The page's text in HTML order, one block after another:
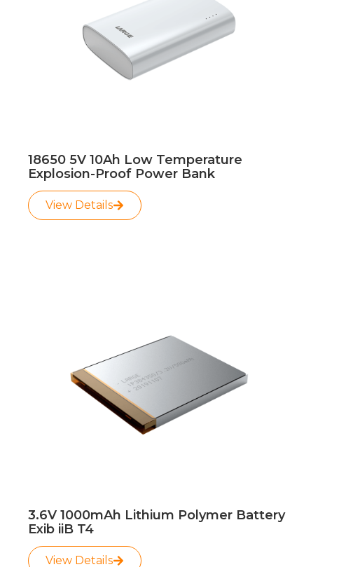
18650 5V 10Ah Low Temperature
Explosion-Proof Power Bank
View Details
3.6V 1000mAh Lithium Polymer Battery
Exib iiB T4
View Details